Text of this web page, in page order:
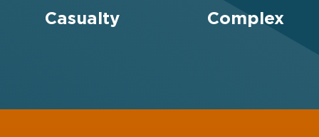
Casualty Complex